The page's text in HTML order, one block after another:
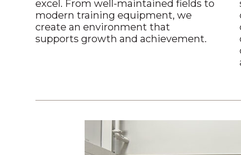
excel. From well-maintained fields to
modern training equipment, we
create an environment that
supports growth and achievement.